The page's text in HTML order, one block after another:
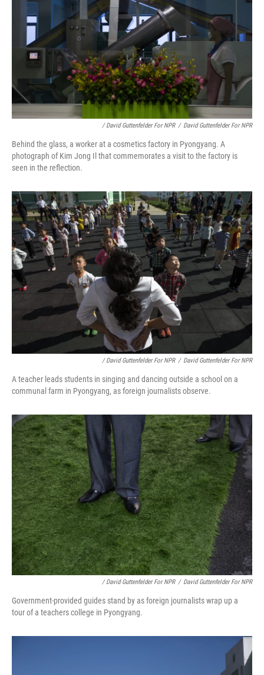
/ David Guttenfelder For NPR / David Guttenfelder For NPR
Behind the glass, a worker at a cosmetics factory in Pyongyang. A
photograph of Kim Jong Il that commemorates a visit to the factory is
seen in the reflection.
/ David Guttenfelder For NPR / David Guttenfelder For NPR
A teacher leads students in singing and dancing outside a school on a
communal farm in Pyongyang, as foreign journalists observe.
/ David Guttenfelder For NPR / David Guttenfelder For NPR
Government-provided guides stand by as foreign journalists wrap up a
tour of a teachers college in Pyongyang.